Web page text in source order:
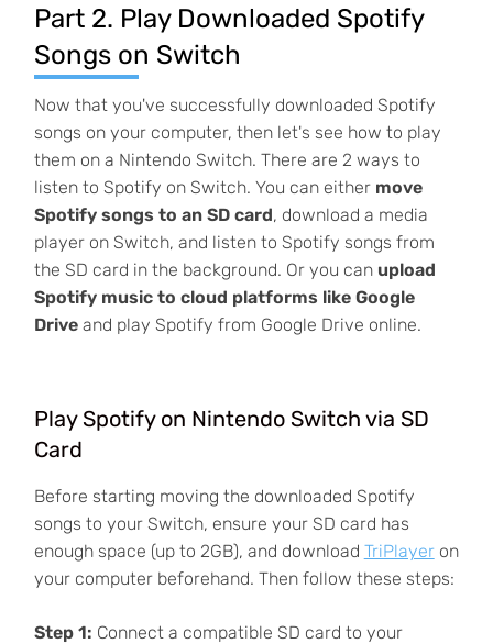
Part 2. Play Downloaded Spotify
Songs on Switch
Now that you've successfully downloaded Spotify
songs on your computer, then let's see how to play
them on a Nintendo Switch. There are 2 ways to
listen to Spotify on Switch. You can either move
Spotify songs to an SD card, download a media
player on Switch, and listen to Spotify songs from
the SD card in the background. Or you can upload
Spotify music to cloud platforms like Google
Driveand play Spotify from Google Drive online.
Play Spotify on Nintendo Switch via SD
Card
Before starting moving the downloaded Spotify
songs to your Switch, ensure your SD card has
enough space (up to 2GB), and download TriPlayeron
your computer beforehand. Then follow these steps:
Step 1: Connect a compatible SD card to your